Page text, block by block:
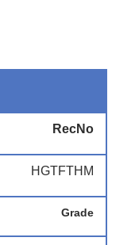
RecNo
HGTFTHM
Grade